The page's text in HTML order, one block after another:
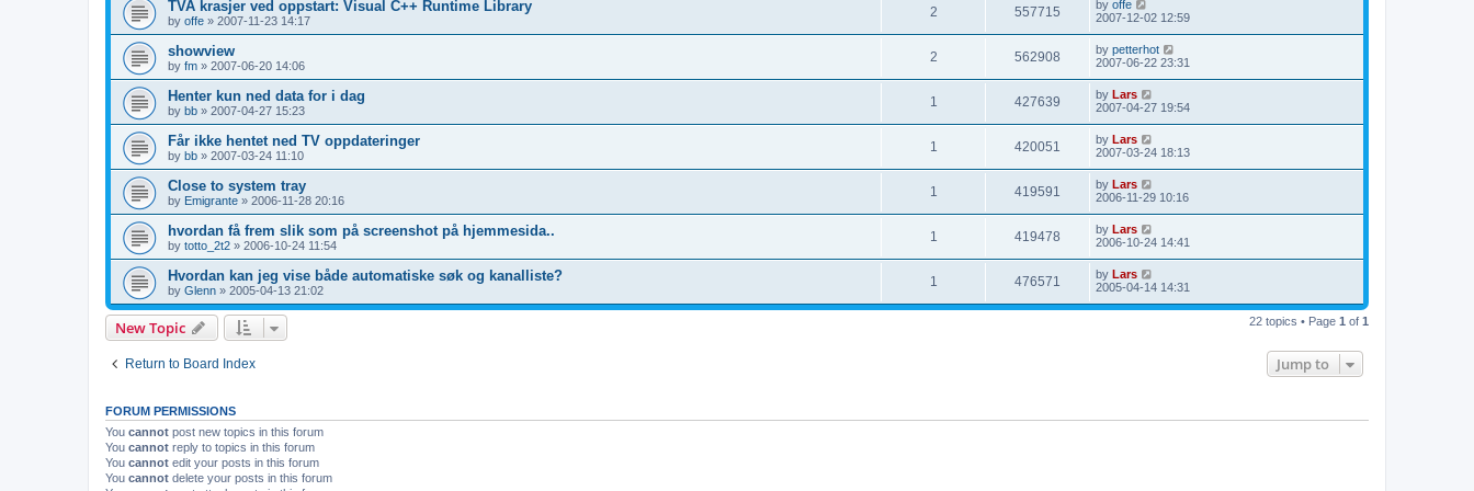
TVA krasjer ved oppstart: Visual C++ Runtime Library
by offe » 2007-11-23 14:17
2 557715 by offe
2007-12-02 12:59
showview
by fm » 2007-06-20 14:06
2 562908 by petterhot
2007-06-22 23:31
Henter kun ned data for i dag
by bb » 2007-04-27 15:23
1 427639 by Lars
2007-04-27 19:54
Får ikke hentet ned TV oppdateringer
by bb » 2007-03-24 11:10
1 420051 by Lars
2007-03-24 18:13
Close to system tray
by Emigrante » 2006-11-28 20:16
1 419591 by Lars
2006-11-29 10:16
hvordan få frem slik som på screenshot på hjemmesida..
by totto_2t2 » 2006-10-24 11:54
1 419478 by Lars
2006-10-24 14:41
Hvordan kan jeg vise både automatiske søk og kanalliste?
by Glenn » 2005-04-13 21:02
1 476571 by Lars
2005-04-14 14:31
New Topic 22 topics • Page 1 of 1
Return to Board Index Jump to
FORUM PERMISSIONS
You cannot post new topics in this forum
You cannot reply to topics in this forum
You cannot edit your posts in this forum
You cannot delete your posts in this forum